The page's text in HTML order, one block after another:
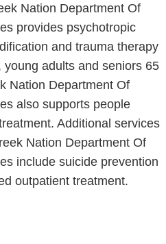
Nation Department Of
provides psychotropic
and trauma therapy
adults and seniors 65
Nation Department Of
also supports people
Additional services
Nation Department Of
include suicide prevention
outpatient treatment.